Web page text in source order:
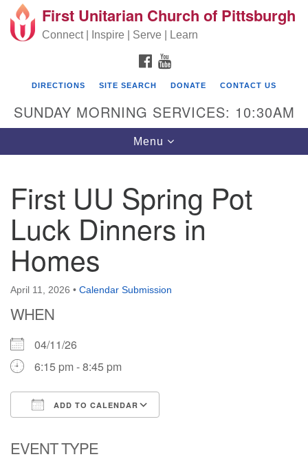
Search for: Search
Google Map
First Unitarian Church of Pittsburgh
605 Morewood Avenue
(412) 621-8008
First Unitarian Church of Pittsburgh
Connect | Inspire | Serve | Learn
FACEBOOK
DIRECTIONS SITE SEARCH DONATE CONTACT US
SUNDAY MORNING SERVICES: 10:30AM
Toggle navigation
Menu
First UU Spring Pot
Luck Dinners in
Homes
April 11, 2026 • Calendar Submission
WHEN
04/11/26
6:15 pm - 8:45 pm
ADD TO CALENDAR
EVENT TYPE